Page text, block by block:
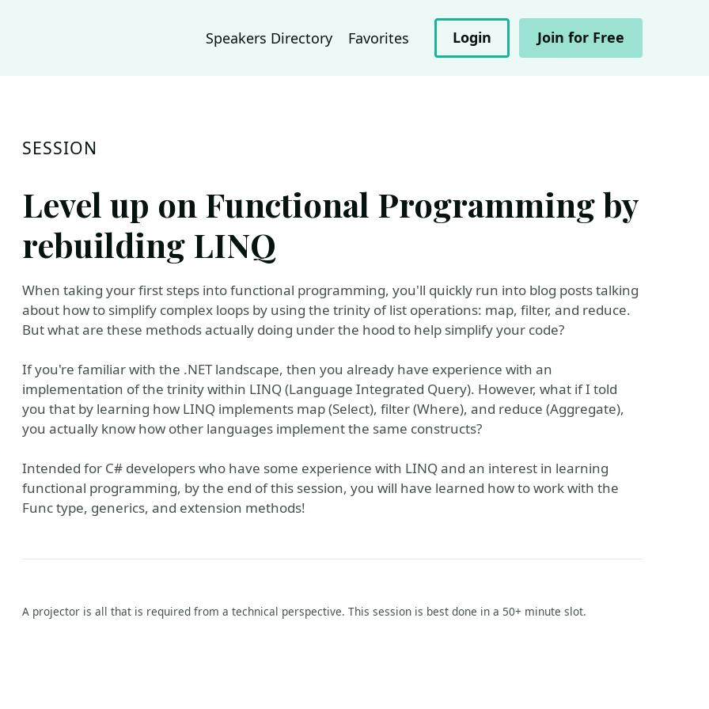
Speakers Directory Favorites Login Join for Free
SESSION
Level up on Functional Programming by
rebuilding LINQ
When taking your first steps into functional programming, you'll quickly run into blog posts talking
about how to simplify complex loops by using the trinity of list operations: map, filter, and reduce.
But what are these methods actually doing under the hood to help simplify your code?
If you're familiar with the .NET landscape, then you already have experience with an
implementation of the trinity within LINQ (Language Integrated Query). However, what if I told
you that by learning how LINQ implements map (Select), filter (Where), and reduce (Aggregate),
you actually know how other languages implement the same constructs?
Intended for C# developers who have some experience with LINQ and an interest in learning
functional programming, by the end of this session, you will have learned how to work with the
Func type, generics, and extension methods!
A projector is all that is required from a technical perspective. This session is best done in a 50+ minute slot.